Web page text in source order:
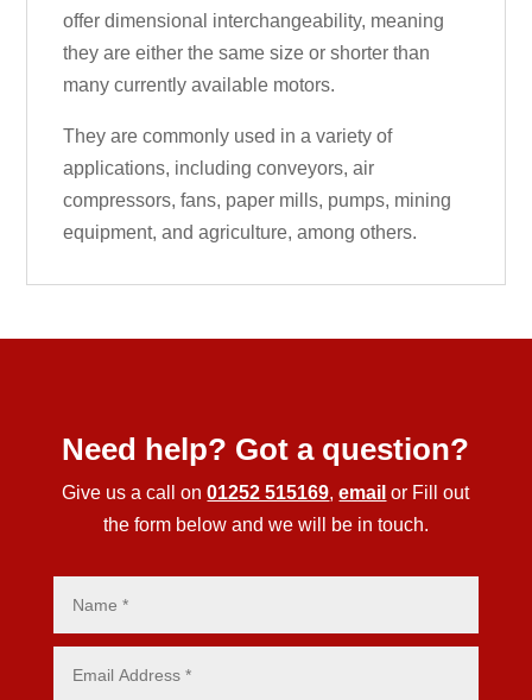
offer dimensional interchangeability, meaning
they are either the same size or shorter than
many currently available motors.
They are commonly used in a variety of
applications, including conveyors, air
compressors, fans, paper mills, pumps, mining
equipment, and agriculture, among others.
Need help? Got a question?
Give us a call on01252 515169,email or Fill out
the form below and we will be in touch.